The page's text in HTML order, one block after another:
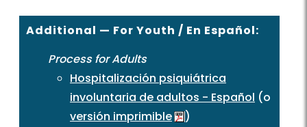
Additional — For Youth / En Español:
Process for Adults
Hospitalización psiquiátrica
involuntaria de adultos - Español (o
versión imprimible
)